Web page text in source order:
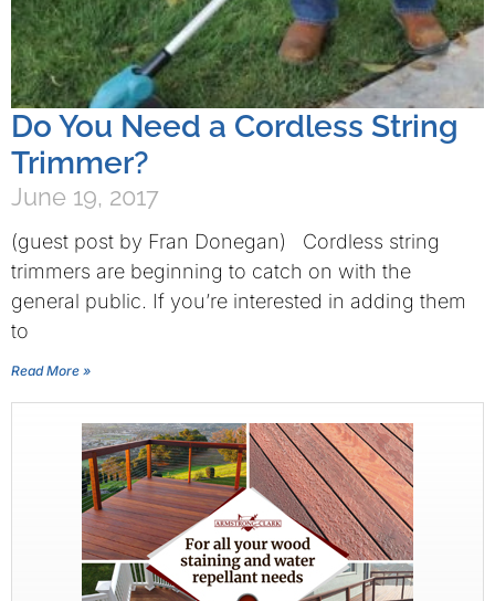
Do You Need a Cordless String
Trimmer?
June 19, 2017
(guest post by Fran Donegan) Cordless string
trimmers are beginning to catch on with the
general public. If you’re interested in adding them
to
Read More »